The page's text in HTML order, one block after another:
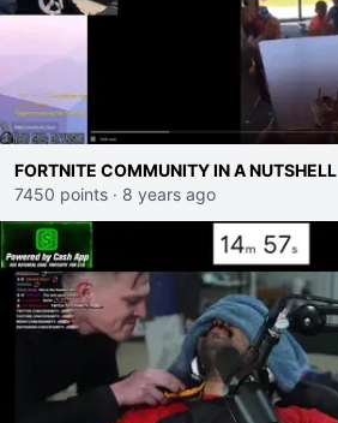
FORTNITE COMMUNITY IN A NUTSHELL
7450 points · 8 years ago